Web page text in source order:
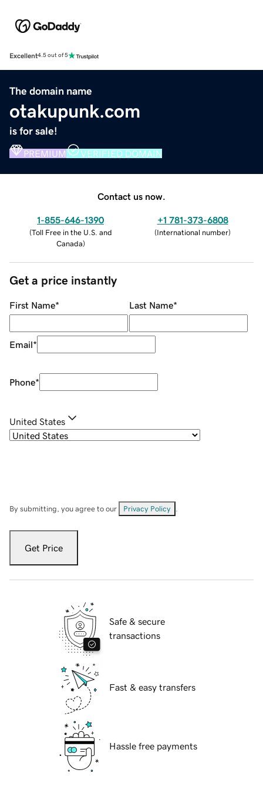
Excellent4.5 out of 5
The domain name
otakupunk.com
is for sale!
PREMIUM VERIFIED DOMAIN
Contact us now.
1-855-646-1390
(Toll Free in the U.S. and
Canada)
+1 781-373-6808
(International number)
Get a price instantly
First Name* Last Name*
Email*
Phone*
United States
By submitting, you agree to our Privacy Policy
Get Price
Safe & secure
transactions
Fast & easy transfers
Hassle free payments